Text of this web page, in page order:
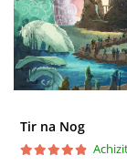
Tir na Nog